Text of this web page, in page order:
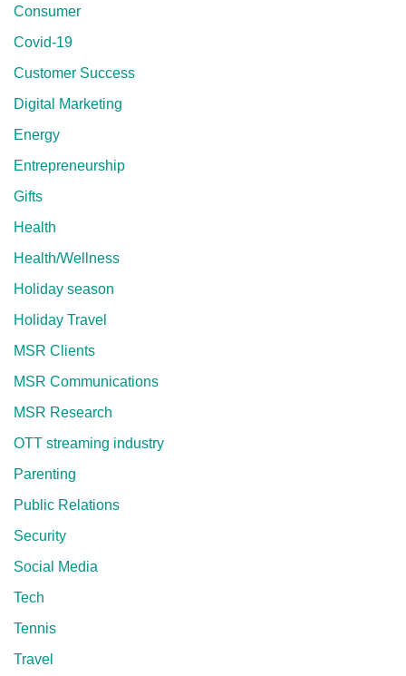
Consumer
Covid-19
Customer Success
Digital Marketing
Energy
Entrepreneurship
Gifts
Health
Health/Wellness
Holiday season
Holiday Travel
MSR Clients
MSR Communications
MSR Research
OTT streaming industry
Parenting
Public Relations
Security
Social Media
Tech
Tennis
Travel